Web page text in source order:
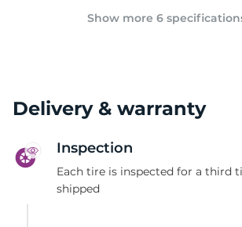
Show more 6
Delivery & warranty
Inspection
Each tire is inspected for a third
shipped